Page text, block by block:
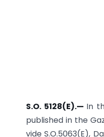
S.O. 5128(E).— In
published in the
vide S.O.5063(E),